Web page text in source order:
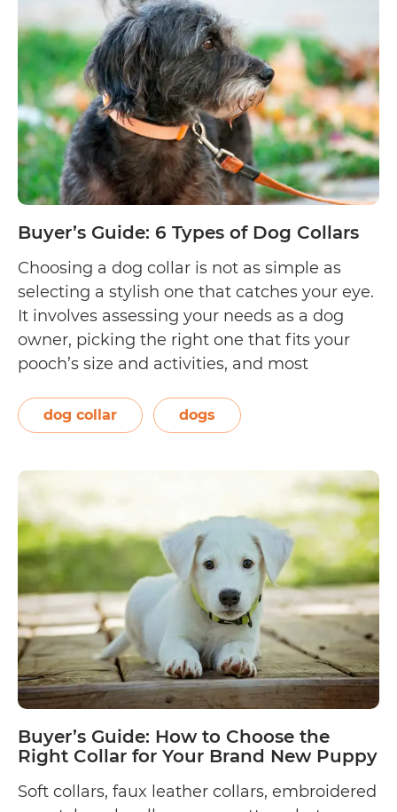
Buyer’s Guide: 6 Types of Dog Collars
Choosing a dog collar is not as simple as
selecting a stylish one that catches your eye.
It involves assessing your needs as a dog
owner, picking the right one that fits your
pooch’s size and activities, and most
ownership requirements of your country. This
guide will acquaint you with…
6
Types
Collars
dog collar dogs
Buyer’s Guide: How to Choose the
Right Collar for Your Brand New Puppy
Soft collars, faux leather collars, embroidered